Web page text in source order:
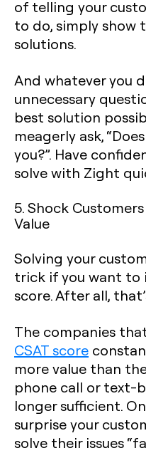
of telling your
to do, simply show
solutions.
And whatever you
unnecessary
best solution
meagerly ask,
you?”. Have
solve with Zight
5. Shock
Value
‍Solving your
trick if you want to
score. After all,
The companies
CSAT score
more value than
phone call or text-
longer sufficient.
surprise your
solve their issues